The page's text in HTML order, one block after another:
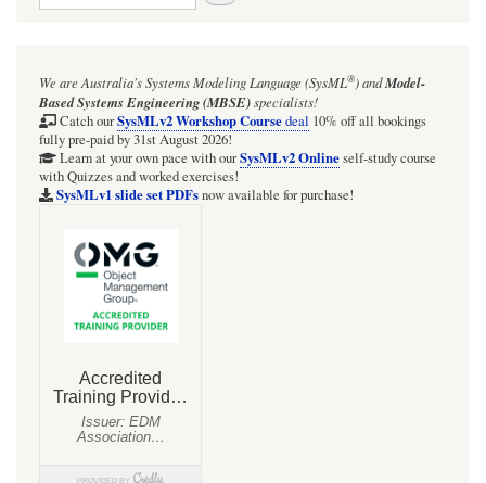
Cameo
2026x:
SysMLv2
Plugin:
Ventura
Sequoia:
Cameo
application
unresponsive
We are Australia'sSystems Modeling Language (SysML®)andModel-
Based Systems Engineering (MBSE)specialists!
Catch ourSysMLv2 Workshop Coursedeal 10% off all bookings
fully pre-paid by 31st August 2026!
Learn at your own pace with ourSysMLv2 Onlineself-study course
with Quizzes and worked exercises!
SysMLv1 slide set PDFsnow available for purchase!